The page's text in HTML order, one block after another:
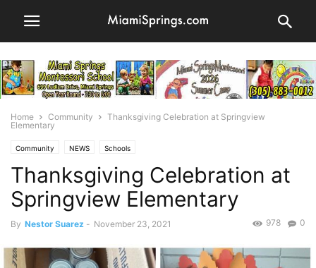
Home Community
Thanksgiving Celebration at Springview
Elementary
Community NEWS Schools
Thanksgiving Celebration at
Springview Elementary
By Nestor Suarez - November 23, 2021 0
978